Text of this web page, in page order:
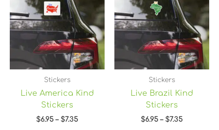
Stickers
Live America Kind
Stickers
$6.95 – $7.35
through
$7.35
Stickers
Live Brazil Kind
Stickers
$6.95 – $7.35
through
$7.35